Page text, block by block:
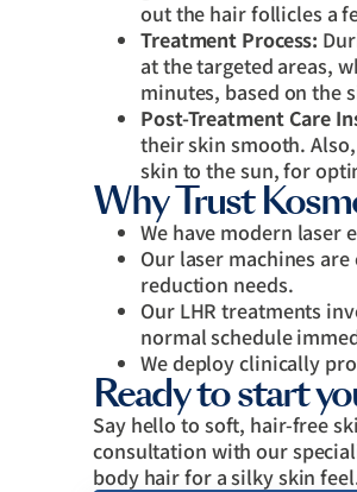
out the hair follicles a
Treatment Process:
at the targeted areas,
minutes, based on the
Post-Treatment Care
their skin smooth.
skin to the sun, for
Why Trust
We have modern laser
Our laser machines
reduction needs.
Our LHR treatments
normal schedule
We deploy clinically
Ready to start
Say hello to soft, hair-free
consultation with our
body hair for a silky skin